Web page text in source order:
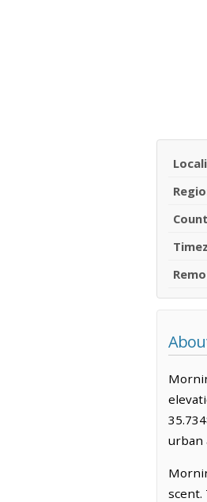
urban
scent.